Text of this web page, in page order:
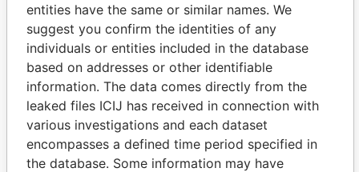
Pandora
Papers
Paradise
Papers
Panama Papers
entities have the same or similar names. We
suggest you confirm the identities of any
individuals or entities included in the database
based on addresses or other identifiable
information. The data comes directly from the
leaked files ICIJ has received in connection with
various investigations and each dataset
encompasses a defined time period specified in
the database. Some information may have